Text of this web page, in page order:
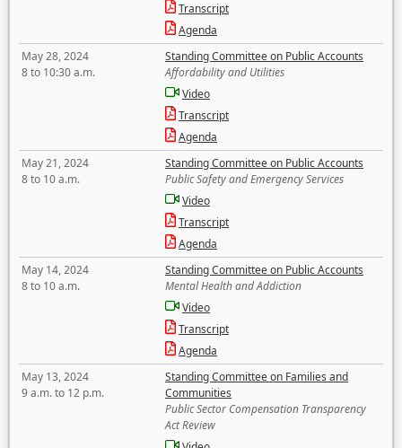
Transcript
Agenda
May 28, 2024
8 to 10:30 a.m.
Standing Committee on Public Accounts
Affordability and Utilities
Video
Transcript
Agenda
May 21, 2024
8 to 10 a.m.
Standing Committee on Public Accounts
Public Safety and Emergency Services
Video
Transcript
Agenda
May 14, 2024
8 to 10 a.m.
Standing Committee on Public Accounts
Mental Health and Addiction
Video
Transcript
Agenda
May 13, 2024
9 a.m. to 12 p.m.
Standing Committee on Families and
Communities
Public Sector Compensation Transparency
Act Review